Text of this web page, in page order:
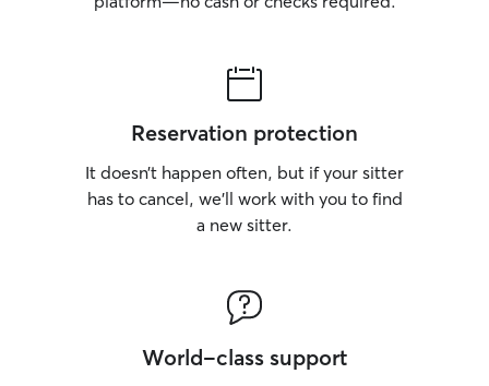
Reservation protection
It doesn’t happen often, but if your sitter
has to cancel, we’ll work with you to find
a new sitter.
World-class support